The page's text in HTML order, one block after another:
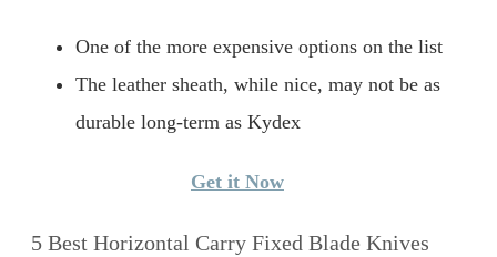
One of the more expensive options on the list
The leather sheath, while nice, may not be as
durable long-term as Kydex
Get it Now
5 Best Horizontal Carry Fixed Blade Knives